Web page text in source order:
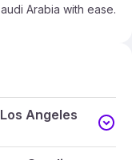
Arabia with ease.
Angeles